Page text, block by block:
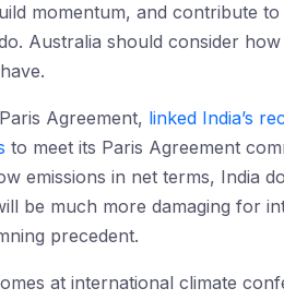
momentum, and contribute
Australia should consider
Agreement, linked India’s
to meet its Paris Agreement
emissions in net terms, India
be much more damaging for
precedent.
at international climate